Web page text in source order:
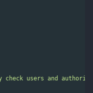
users and